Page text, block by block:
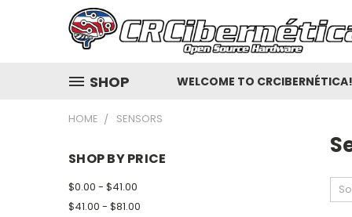
SHOP WELCOME TO CRCIBERNÉTICA!
HOME SENSORS
SHOP BY PRICE
$0.00 - $41.00
$41.00 - $81.00